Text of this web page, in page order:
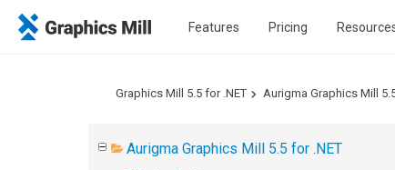
Features Pricing
Graphics Mill 5.5 for .NET Aurigma Graphics Mill
Aurigma Graphics Mill 5.5 for .NET